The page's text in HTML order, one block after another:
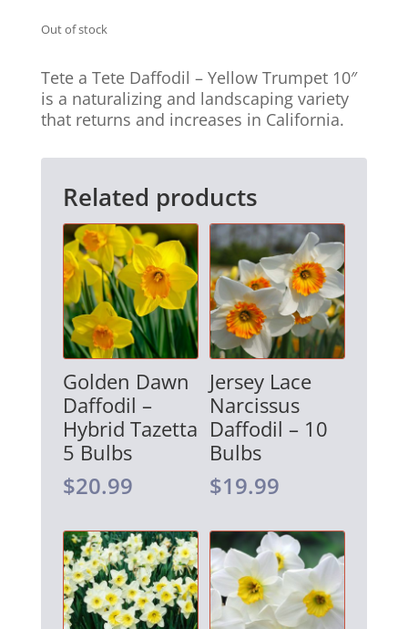
Out of stock
Tete a Tete Daffodil – Yellow Trumpet 10″
is a naturalizing and landscaping variety
that returns and increases in California.
Related products
Golden Dawn
Daffodil –
Hybrid Tazetta
5 Bulbs
$20.99
Jersey Lace
Narcissus
Daffodil – 10
Bulbs
$19.99